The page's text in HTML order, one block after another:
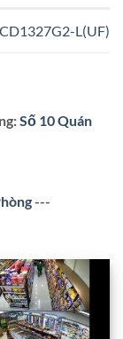
L(UF)
Số 10 Quán
---